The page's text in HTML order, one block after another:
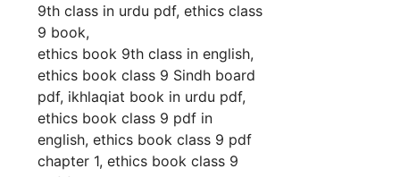
9th class in urdu pdf, ethics class
9 book,
ethics book 9th class in english,
ethics book class 9 Sindh board
pdf, ikhlaqiat book in urdu pdf,
ethics book class 9 pdf in
english, ethics book class 9 pdf
chapter 1, ethics book class 9